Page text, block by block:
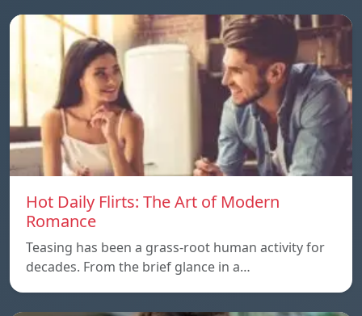
Hot Daily Flirts: The Art of Modern
Romance
Teasing has been a grass-root human activity for
decades. From the brief glance in a…